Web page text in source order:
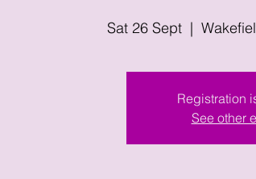
Sat 26 Sept
  |
Registration
See other